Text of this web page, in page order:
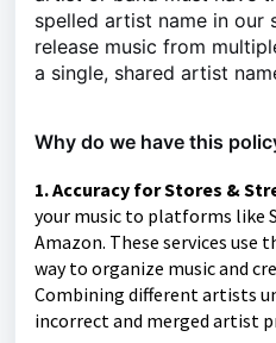
spelled artist name in our
release music from
a single, shared artist
Why do we have this
1. Accuracy for Stores &
your music to platforms like
Amazon. These services use
way to organize music and
Combining different artists
incorrect and merged artist